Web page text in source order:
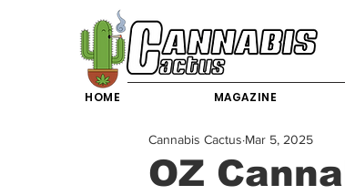
HOME MAGAZINE
OZ
Cannabis Cactus Mar 5, 2025